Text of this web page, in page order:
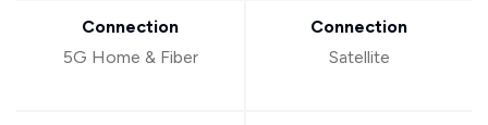
Connection
5G Home & Fiber
Connection
Satellite